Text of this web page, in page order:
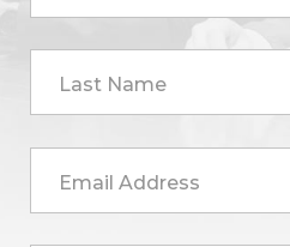
Last Name
Email Address